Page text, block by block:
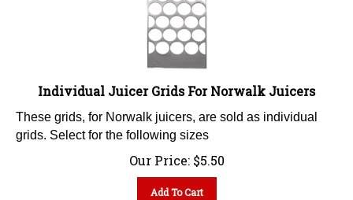
Individual Juicer Grids For Norwalk Juicers
These grids, for Norwalk juicers, are sold as individual
grids. Select for the following sizes
Our Price: $5.50
Add To Cart